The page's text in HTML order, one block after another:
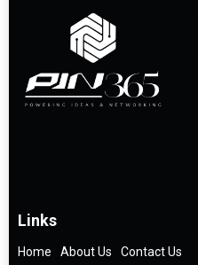
Links
Home About Us Contact Us